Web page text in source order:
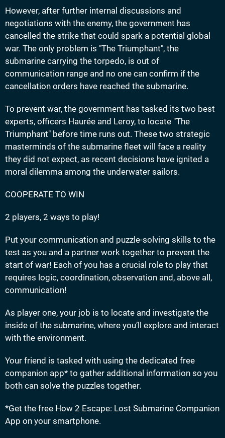
However, after further internal discussions and
negotiations with the enemy, the government has
cancelled the strike that could spark a potential global
war. The only problem is "The Triumphant", the
submarine carrying the torpedo, is out of
communication range and no one can confirm if the
cancellation orders have reached the submarine.
To prevent war, the government has tasked its two best
experts, officers Haurée and Leroy, to locate "The
Triumphant" before time runs out. These two strategic
masterminds of the submarine fleet will face a reality
they did not expect, as recent decisions have ignited a
moral dilemma among the underwater sailors.
COOPERATE TO WIN
2 players, 2 ways to play!
Put your communication and puzzle-solving skills to the
test as you and a partner work together to prevent the
start of war! Each of you has a crucial role to play that
requires logic, coordination, observation and, above all,
communication!
As player one, your job is to locate and investigate the
inside of the submarine, where you’ll explore and interact
with the environment.
Your friend is tasked with using the dedicated free
companion app* to gather additional information so you
both can solve the puzzles together.
*Get the free How 2 Escape: Lost Submarine Companion
App on your smartphone.